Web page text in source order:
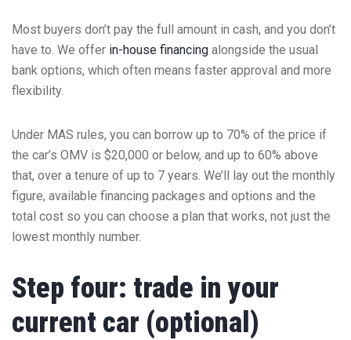
Most buyers don’t pay the full amount in cash, and you don’t
have to. We offer in-house financing alongside the usual
bank options, which often means faster approval and more
flexibility.
Under MAS rules, you can borrow up to 70% of the price if
the car’s OMV is $20,000 or below, and up to 60% above
that, over a tenure of up to 7 years. We’ll lay out the monthly
figure, available financing packages and options and the
total cost so you can choose a plan that works, not just the
lowest monthly number.
Step four: trade in your
current car (optional)